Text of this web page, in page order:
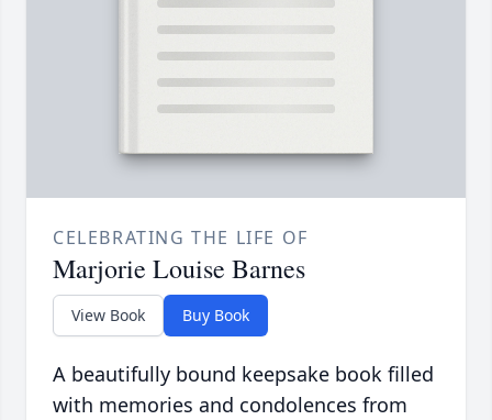
CELEBRATING THE LIFE OF
Marjorie Louise Barnes
View Book Buy Book
A beautifully bound keepsake book filled
with memories and condolences from